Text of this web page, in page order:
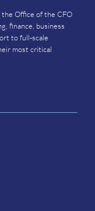
Office of the CFO
finance, business
to full-scale
most critical